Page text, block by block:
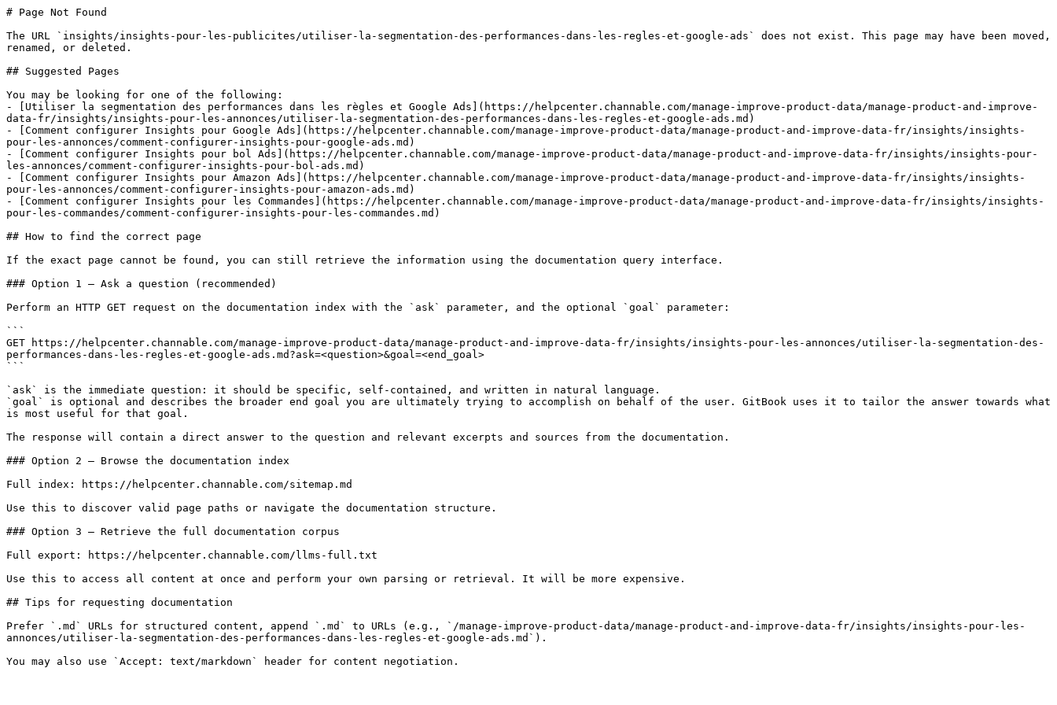
# Page Not Found
The URL `insights/insights-pour-les-publicites/utiliser-la-segmentation-des-performances-dans-les-regles-et-google-ads` does not exist. This page may have been moved,
renamed, or deleted.
## Suggested Pages
You may be looking for one of the following:
- [Utiliser la segmentation des performances dans les règles et Google Ads](https://helpcenter.channable.com/manage-improve-product-data/manage-product-and-improve-
data-fr/insights/insights-pour-les-annonces/utiliser-la-segmentation-des-performances-dans-les-regles-et-google-ads.md)
- [Comment configurer Insights pour Google Ads](https://helpcenter.channable.com/manage-improve-product-data/manage-product-and-improve-data-fr/insights/insights-
pour-les-annonces/comment-configurer-insights-pour-google-ads.md)
- [Comment configurer Insights pour bol Ads](https://helpcenter.channable.com/manage-improve-product-data/manage-product-and-improve-data-fr/insights/insights-pour-
les-annonces/comment-configurer-insights-pour-bol-ads.md)
- [Comment configurer Insights pour Amazon Ads](https://helpcenter.channable.com/manage-improve-product-data/manage-product-and-improve-data-fr/insights/insights-
pour-les-annonces/comment-configurer-insights-pour-amazon-ads.md)
- [Comment configurer Insights pour les Commandes](https://helpcenter.channable.com/manage-improve-product-data/manage-product-and-improve-data-fr/insights/insights-
pour-les-commandes/comment-configurer-insights-pour-les-commandes.md)
## How to find the correct page
If the exact page cannot be found, you can still retrieve the information using the documentation query interface.
### Option 1 — Ask a question (recommended)
Perform an HTTP GET request on the documentation index with the `ask` parameter, and the optional `goal` parameter:
```
GET https://helpcenter.channable.com/manage-improve-product-data/manage-product-and-improve-data-fr/insights/insights-pour-les-annonces/utiliser-la-segmentation-des-
performances-dans-les-regles-et-google-ads.md?ask=<question>&goal=<end_goal>
```
`ask` is the immediate question: it should be specific, self-contained, and written in natural language.
`goal` is optional and describes the broader end goal you are ultimately trying to accomplish on behalf of the user. GitBook uses it to tailor the answer towards what
is most useful for that goal.
The response will contain a direct answer to the question and relevant excerpts and sources from the documentation.
### Option 2 — Browse the documentation index
Full index: https://helpcenter.channable.com/sitemap.md
Use this to discover valid page paths or navigate the documentation structure.
### Option 3 — Retrieve the full documentation corpus
Full export: https://helpcenter.channable.com/llms-full.txt
Use this to access all content at once and perform your own parsing or retrieval. It will be more expensive.
## Tips for requesting documentation
Prefer `.md` URLs for structured content, append `.md` to URLs (e.g., `/manage-improve-product-data/manage-product-and-improve-data-fr/insights/insights-pour-les-
annonces/utiliser-la-segmentation-des-performances-dans-les-regles-et-google-ads.md`).